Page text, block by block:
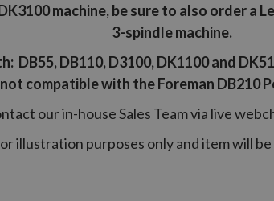
machine, be sure to also order
3-spindle machine.
DB55, DB110, D3100, DK1100 and
compatible with the Foreman DB210
our in-house Sales Team via live
illustration purposes only and item will